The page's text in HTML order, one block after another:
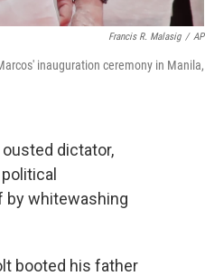
Francis R. Malasig / AP
inauguration ceremony in Manila,
dictator,
by whitewashing
booted his father